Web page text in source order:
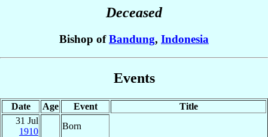
Deceased
Bishop ofBandung, Indonesia
Events
Date Age Event
Title
31 Jul
1910
Born